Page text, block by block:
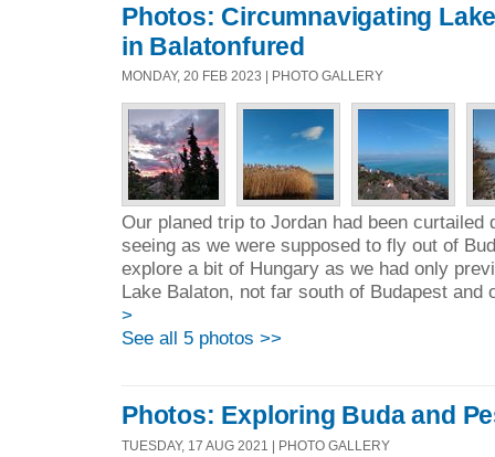
Photos: Circumnavigating
in Balatonfured
MONDAY, 20 FEB 2023 | PHOTO GALLERY
Our planed trip to Jordan had been curtailed
seeing as we were supposed to fly out of
explore a bit of Hungary as we had only
Lake Balaton, not far south of Budapest and
>
See all 5 photos >>
Photos: Exploring Buda and
TUESDAY, 17 AUG 2021 | PHOTO GALLERY